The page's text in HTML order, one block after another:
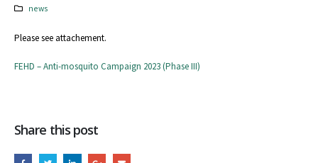
news
Please see attachement.
FEHD – Anti-mosquito Campaign 2023 (Phase III)
Share this post